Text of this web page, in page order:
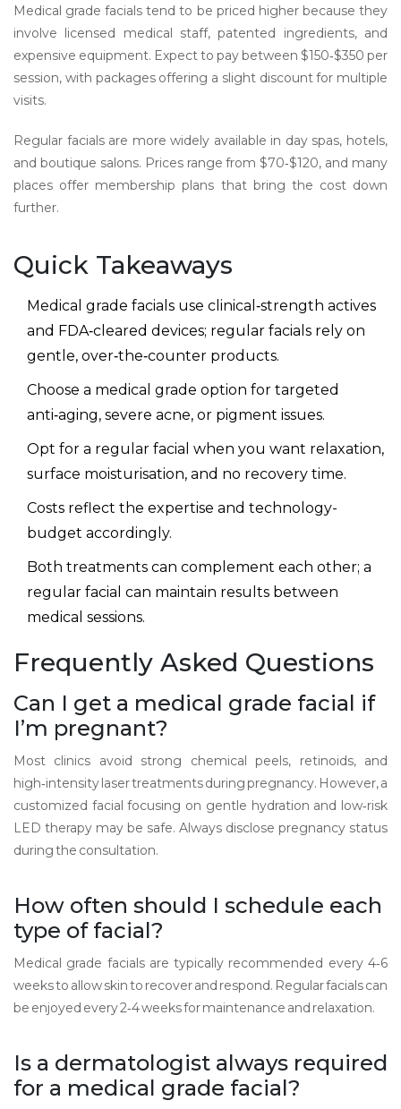
Medical grade facials tend to be priced higher because they
involve licensed medical staff, patented ingredients, and
expensive equipment. Expect to pay between $150‑$350 per
session, with packages offering a slight discount for multiple
visits.
Regular facials are more widely available in day spas, hotels,
and boutique salons. Prices range from $70‑$120, and many
places offer membership plans that bring the cost down
further.
Quick Takeaways
Medical grade facials use clinical‑strength actives
and FDA‑cleared devices; regular facials rely on
gentle, over‑the‑counter products.
Choose a medical grade option for targeted
anti‑aging, severe acne, or pigment issues.
Opt for a regular facial when you want relaxation,
surface moisturisation, and no recovery time.
Costs reflect the expertise and technology-
budget accordingly.
Both treatments can complement each other; a
regular facial can maintain results between
medical sessions.
Frequently Asked Questions
Can I get a medical grade facial if
I’m pregnant?
Most clinics avoid strong chemical peels, retinoids, and
high‑intensity laser treatments during pregnancy. However, a
customized facial focusing on gentle hydration and low‑risk
LED therapy may be safe. Always disclose pregnancy status
during the consultation.
How often should I schedule each
type of facial?
Medical grade facials are typically recommended every 4‑6
weeks to allow skin to recover and respond. Regular facials can
be enjoyed every 2‑4 weeks for maintenance and relaxation.
Is a dermatologist always required
for a medical grade facial?